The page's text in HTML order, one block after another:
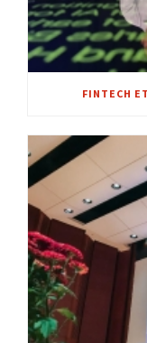
FINTECH